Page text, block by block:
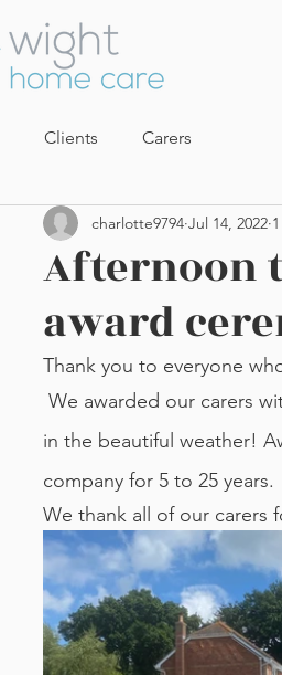
Clients Carers
Afternoon
award
charlotte9794 Jul 14, 2022
Thank you to everyone
in the beautiful weather!
company for 5 to 25 years.
We thank all of our carers